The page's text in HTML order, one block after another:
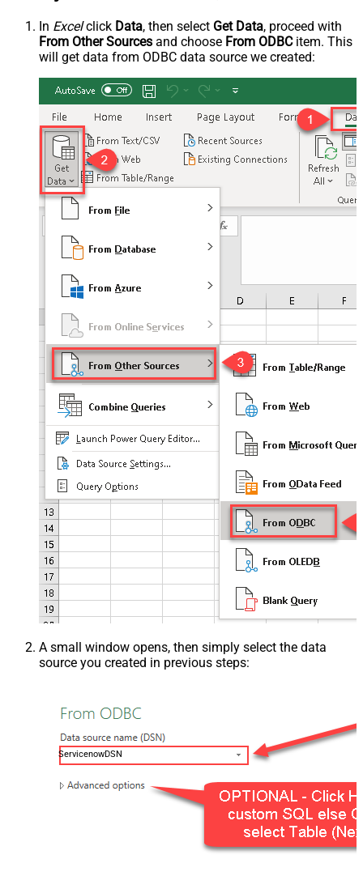
In Excelclick Data, then select Get Data, proceed with
From Other Sources and choose From ODBCitem. This
will get data from ODBC data source we created:
A small window opens, then simply select the data
source you created in previous steps:
ServicenowDSN